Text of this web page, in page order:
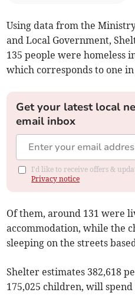
Using data from the
and Local Government,
135 people were homeless
which corresponds to one
Get your latest local
email inbox
I'd like to receive offers &
Privacy notice
Of them, around 131 were
accommodation, while the
sleeping on the streets
Shelter estimates 382,618
175,025 children, will